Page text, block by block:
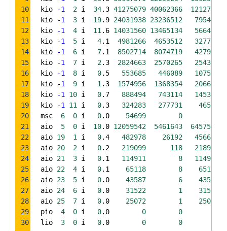
10
  kio
-1 2 i 34.3 41275079 40062366
1212713
11
  kio
-1 3 i 19.9 24031938 23236512
795426
12
  kio
-1 4 i 11 .6 14031560 13465134
566426
13
  kio
-1 5 i 4.1 4981266 4653512
327754
14
  kio
-1 6 i 7.1 8502714 8074719
427995
15
  kio
-1 7 i 2.3 2824663 2570265
254398
16
  kio
-1 8 i 0.5 553685 446089
107596
17
  kio
-1 9 i 1 .3 1574956 1368354
206602
18
  kio
-1 10 i 0.7 888494 743114
145380
19
  kio
-1 11 i 0.3 324283 277731
46552
20
  msc
6 0 i 0.0 54699 0
21
  aio
5 0 i 10.0 12059542 5461643
6457545
22
  aio
19 1 i 0.4 482978 26192
456617
23
  aio
20 2 i 0.2 219099 118
218978
24
  aio
21 3 i 0.1 114911 8
114903
25
  aio
22 4 i 0.1 65118 8
65110
26
  aio
23 5 i 0.0 43587 6
43581
27
  aio
24 6 i 0.0 31522 1
31521
28
  aio
25 7 i 0.0 25072 1
25071
29
  pio
4 0 i 0.0 0 0
30
  lio
3 0 i 0.0 0 0